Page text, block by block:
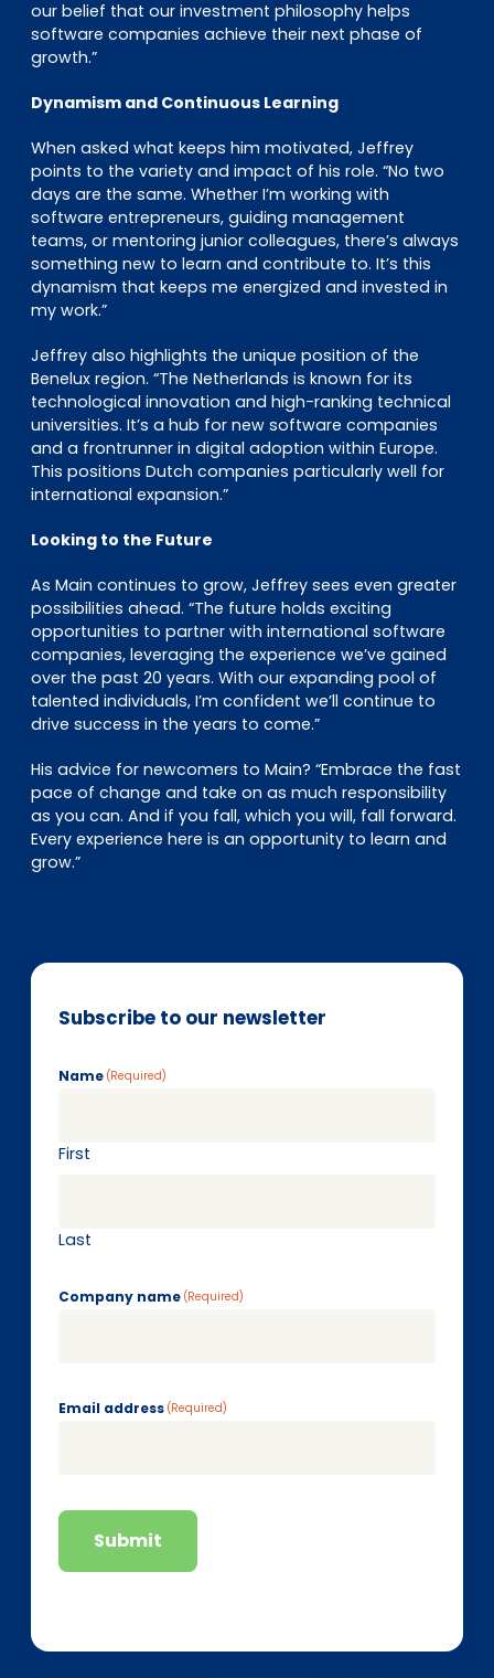
our belief that our investment philosophy helps
software companies achieve their next phase of
growth.”
Dynamism and Continuous Learning
When asked what keeps him motivated, Jeffrey
points to the variety and impact of his role. “No two
days are the same. Whether I’m working with
software entrepreneurs, guiding management
teams, or mentoring junior colleagues, there’s always
something new to learn and contribute to. It’s this
dynamism that keeps me energized and invested in
my work.”
Jeffrey also highlights the unique position of the
Benelux region. “The Netherlands is known for its
technological innovation and high-ranking technical
universities. It’s a hub for new software companies
and a frontrunner in digital adoption within Europe.
This positions Dutch companies particularly well for
international expansion.”
Looking to the Future
As Main continues to grow, Jeffrey sees even greater
possibilities ahead. “The future holds exciting
opportunities to partner with international software
companies, leveraging the experience we’ve gained
over the past 20 years. With our expanding pool of
talented individuals, I’m confident we’ll continue to
drive success in the years to come.”
His advice for newcomers to Main? “Embrace the fast
pace of change and take on as much responsibility
as you can. And if you fall, which you will, fall forward.
Every experience here is an opportunity to learn and
grow.”
Subscribe to our newsletter
Name (Required)
First
Last
Company name (Required)
Email address (Required)
Submit